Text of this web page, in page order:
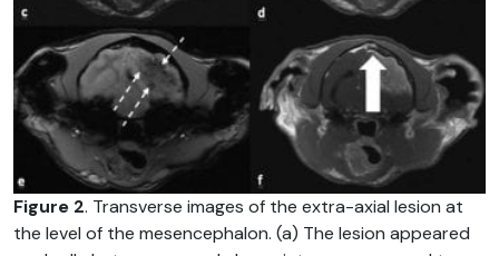
Figure 2. Transverse images of the extra-axial lesion at
the level of the mesencephalon. (a) The lesion appeared